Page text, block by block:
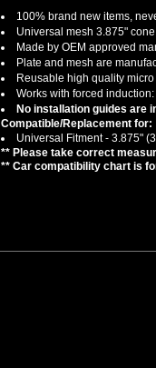
100% brand new items,
Universal mesh 3.875"
Made by OEM approved
Plate and mesh are
Reusable high quality
Works with forced
No installation guides are
Compatible/Replacement for:
Universal Fitment - 3.875"
** Please take correct
** Car compatibility chart is